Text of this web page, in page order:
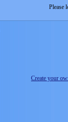
Please
Create your